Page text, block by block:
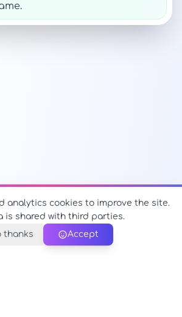
analytics cookies to improve the site.
is shared with third parties.
thanks
Accept